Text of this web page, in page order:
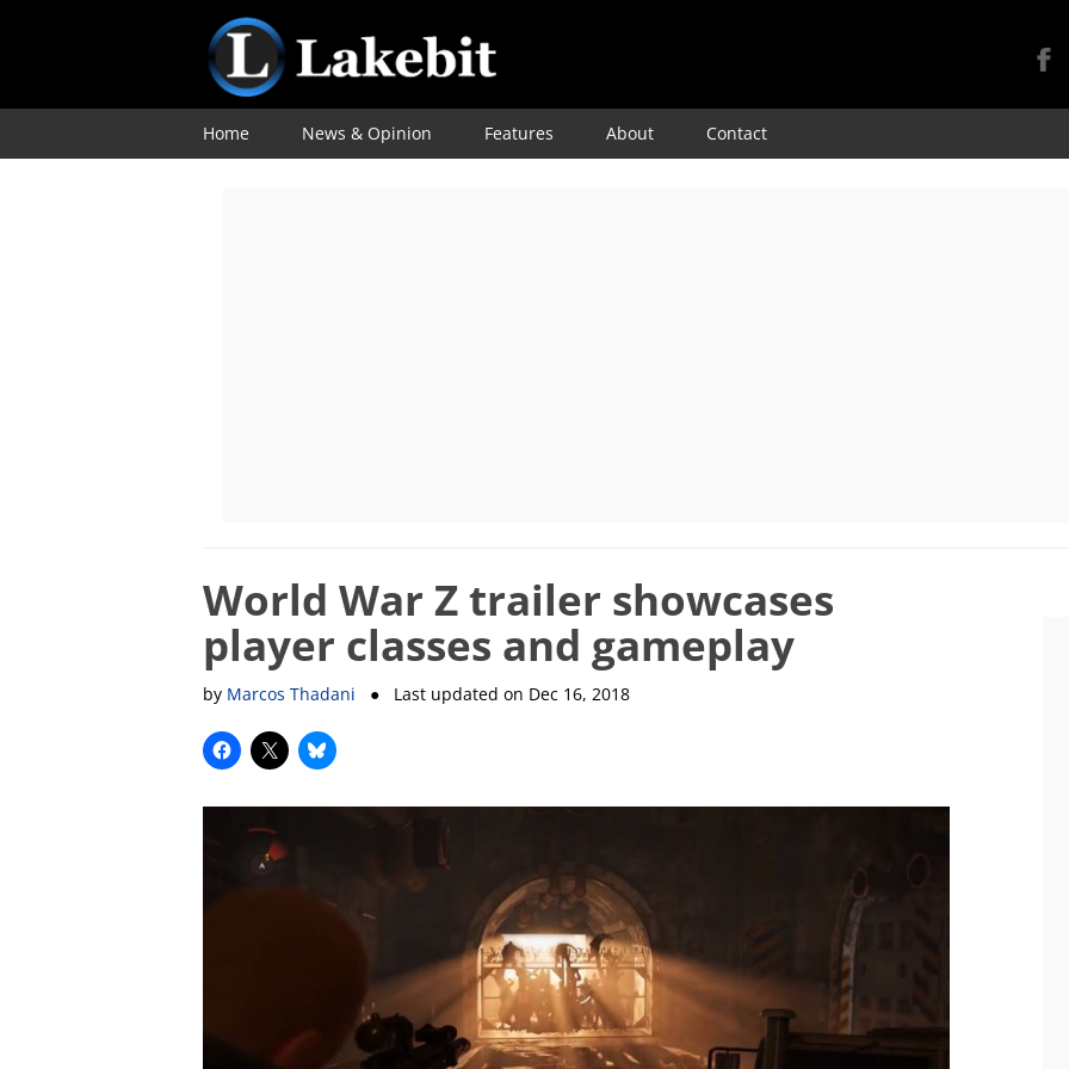
Skip
Home News & Opinion Features About Contact
World War Z trailer showcases
player classes and gameplay
by Marcos Thadani ● Last updated on Dec 16, 2018